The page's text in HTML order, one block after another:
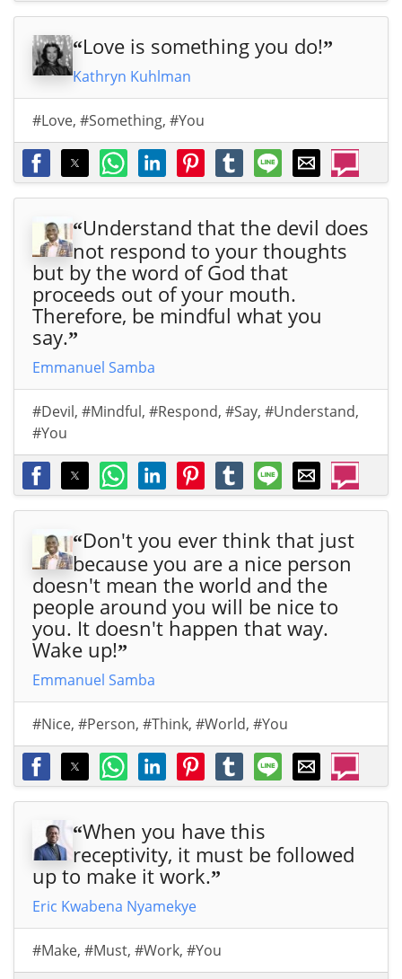
“Love is something you do!”
Kathryn Kuhlman
#Love, #Something, #You
“Understand that the devil does
not respond to your thoughts
but by the word of God that
proceeds out of your mouth.
Therefore, be mindful what you
say.”
Emmanuel Samba
#Devil, #Mindful, #Respond, #Say, #Understand,
#You
“Don't you ever think that just
because you are a nice person
doesn't mean the world and the
people around you will be nice to
you. It doesn't happen that way.
Wake up!”
Emmanuel Samba
#Nice, #Person, #Think, #World, #You
“When you have this
receptivity, it must be followed
up to make it work.”
Eric Kwabena Nyamekye
#Make, #Must, #Work, #You